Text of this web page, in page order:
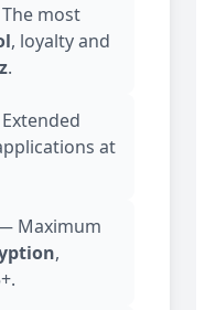
most
, loyalty and
.
at
Maximum
,